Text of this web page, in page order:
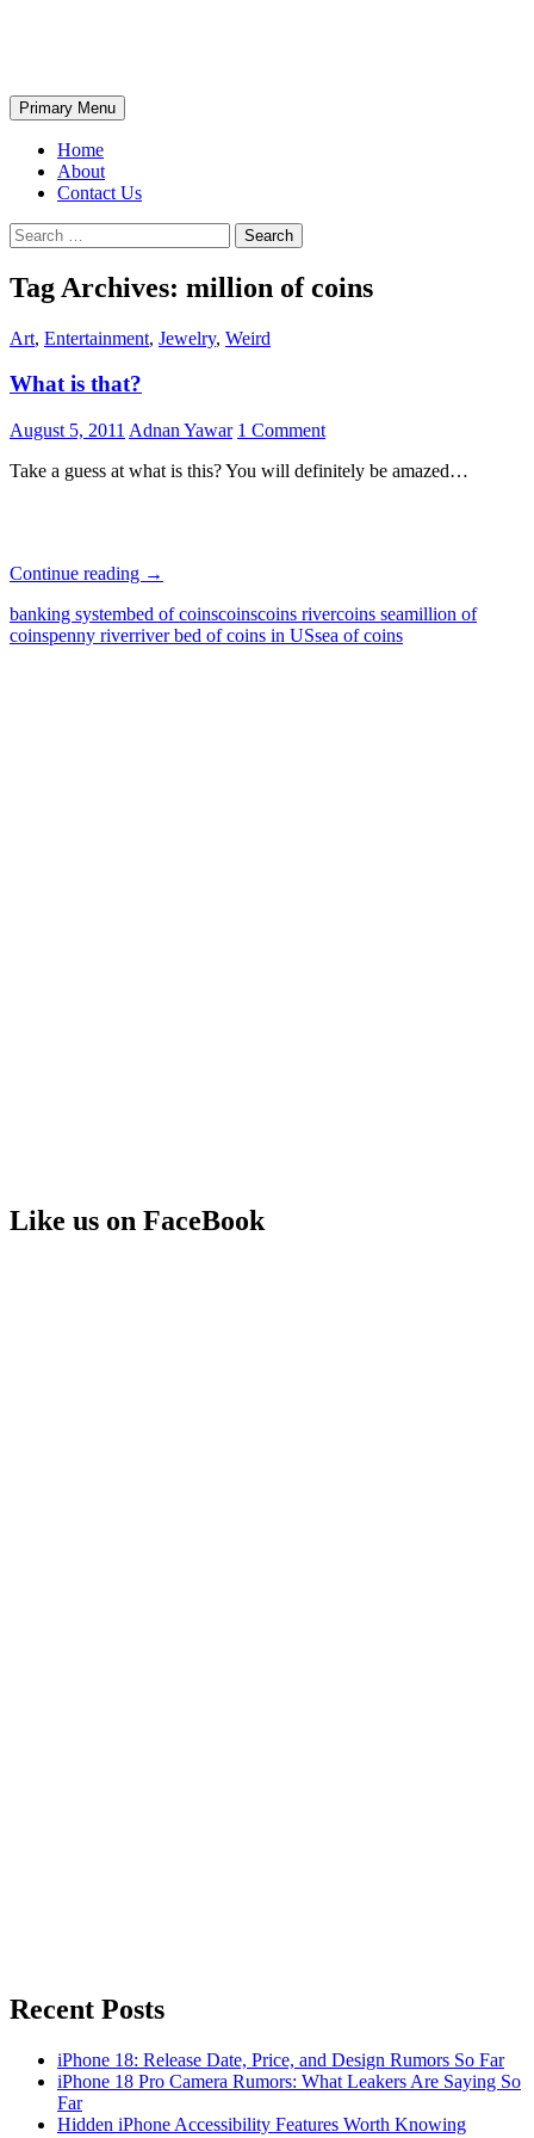
Search
Primary Menu
Home
About
Contact Us
Search
for:
Tag Archives: million of coins
Art, Entertainment, Jewelry, Weird
What is that?
August 5, 2011 Adnan Yawar 1 Comment
Take a guess at what is this? You will definitely be amazed…
Continue reading What
that?
→
banking systembed of coinscoinscoins rivercoins seamillion of
coinspenny riverriver bed of coins in USsea of coins
Like us on FaceBook
Recent Posts
iPhone 18: Release Date, Price, and Design Rumors So Far
iPhone 18 Pro Camera Rumors: What Leakers Are Saying So
Far
Hidden iPhone Accessibility Features Worth Knowing